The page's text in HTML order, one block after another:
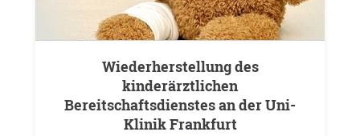
Wiederherstellung des
kinderärztlichen
Bereitschaftsdienstes an der Uni-
Klinik Frankfurt